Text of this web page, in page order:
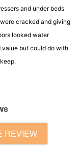
and under beds
cracked and giving
looked water
value but could do with
REVIEW